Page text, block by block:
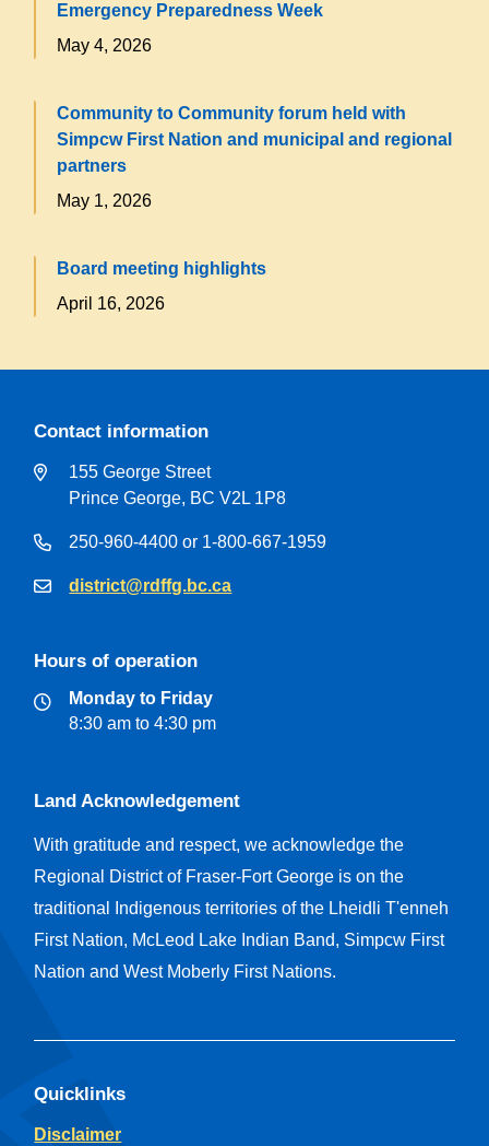
Emergency Preparedness Week
May 4, 2026
Community to Community forum held with
Simpcw First Nation and municipal and regional
partners
May 1, 2026
Board meeting highlights
April 16, 2026
Contact information
155 George Street
Prince George, BC V2L 1P8
250-960-4400 or 1-800-667-1959
district@rdffg.bc.ca
Hours of operation
Monday to Friday
8:30 am to 4:30 pm
Land Acknowledgement
With gratitude and respect, we acknowledge the
Regional District of Fraser-Fort George is on the
traditional Indigenous territories of the Lheidli T'enneh
First Nation, McLeod Lake Indian Band, Simpcw First
Nation and West Moberly First Nations.
Quicklinks
Disclaimer